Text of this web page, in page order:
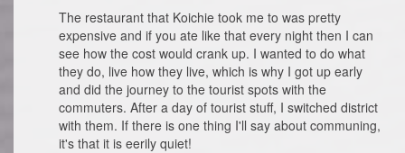
The restaurant that Koichie took me to was pretty
expensive and if you ate like that every night then I can
see how the cost would crank up. I wanted to do what
they do, live how they live, which is why I got up early
and did the journey to the tourist spots with the
commuters. After a day of tourist stuff, I switched district
with them. If there is one thing I'll say about communing,
it's that it is eerily quiet!